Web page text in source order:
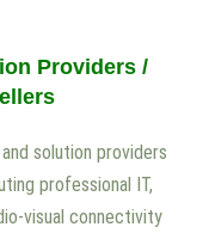
Providers /
solution providers
professional IT,
visual connectivity